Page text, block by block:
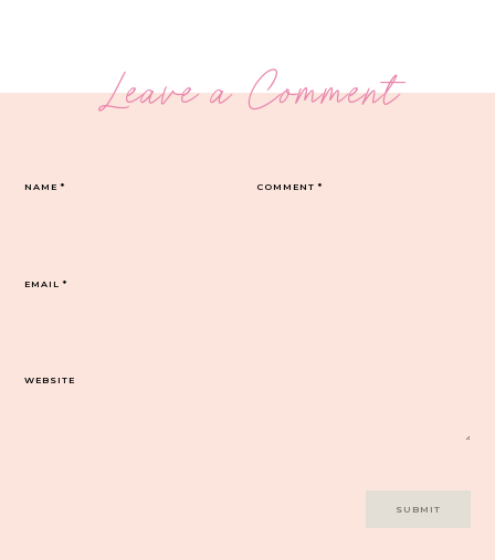
Leave a Comment
COMMENT*
NAME*
EMAIL*
WEBSITE